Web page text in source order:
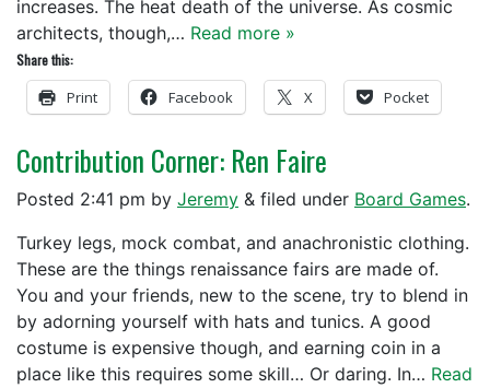
increases. The heat death of the universe. As cosmic
architects, though,… Read more »
Share this:
Print Facebook X Pocket
Contribution Corner: Ren Faire
Posted 2:41 pm by Jeremy & filed under Board Games.
Turkey legs, mock combat, and anachronistic clothing.
These are the things renaissance fairs are made of.
You and your friends, new to the scene, try to blend in
by adorning yourself with hats and tunics. A good
costume is expensive though, and earning coin in a
place like this requires some skill… Or daring. In… Read